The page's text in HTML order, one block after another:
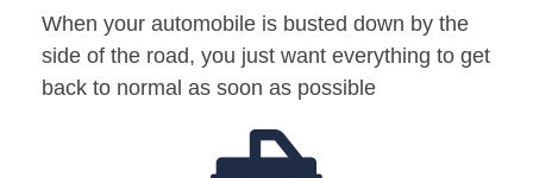
When your automobile is busted down by the
side of the road, you just want everything to get
back to normal as soon as possible